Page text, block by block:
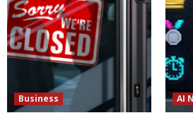
Business AI